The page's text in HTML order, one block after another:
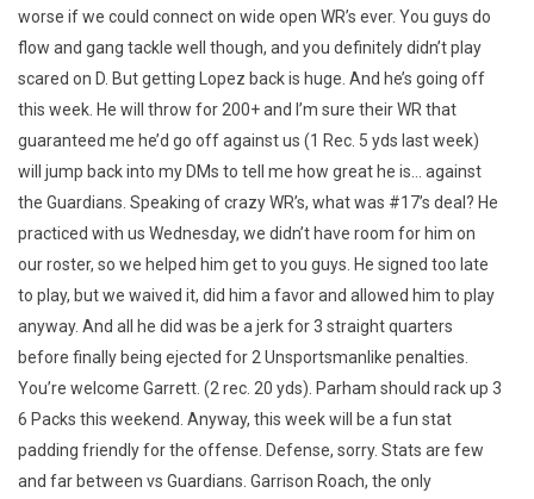
worse if we could connect on wide open WR’s ever. You guys do
flow and gang tackle well though, and you definitely didn’t play
scared on D. But getting Lopez back is huge. And he’s going off
this week. He will throw for 200+ and I’m sure their WR that
guaranteed me he’d go off against us (1 Rec. 5 yds last week)
will jump back into my DMs to tell me how great he is… against
the Guardians. Speaking of crazy WR’s, what was #17’s deal? He
practiced with us Wednesday, we didn’t have room for him on
our roster, so we helped him get to you guys. He signed too late
to play, but we waived it, did him a favor and allowed him to play
anyway. And all he did was be a jerk for 3 straight quarters
before finally being ejected for 2 Unsportsmanlike penalties.
You’re welcome Garrett. (2 rec. 20 yds). Parham should rack up 3
6 Packs this weekend. Anyway, this week will be a fun stat
padding friendly for the offense. Defense, sorry. Stats are few
and far between vs Guardians. Garrison Roach, the only